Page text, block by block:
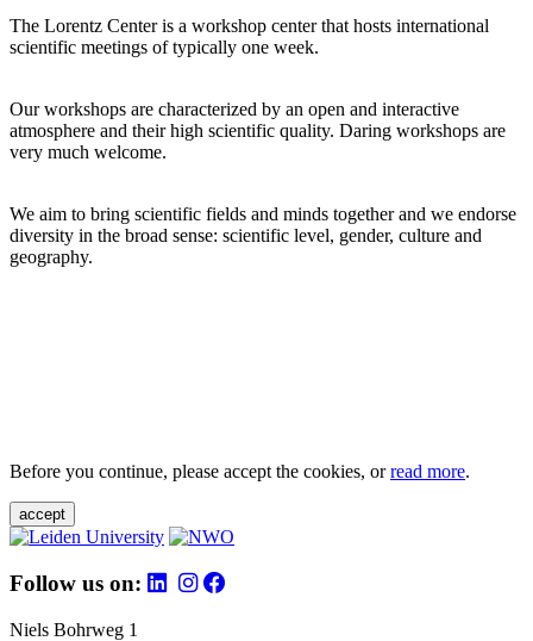
The Lorentz Center is a workshop center that hosts international
scientific meetings of typically one week.
Our workshops are characterized by an open and interactive
atmosphere and their high scientific quality. Daring workshops are
very much welcome.
We aim to bring scientific fields and minds together and we endorse
diversity in the broad sense: scientific level, gender, culture and
geography.
Before you continue, please accept the cookies, orread more.
accept
Follow us on:
Niels Bohrweg 1